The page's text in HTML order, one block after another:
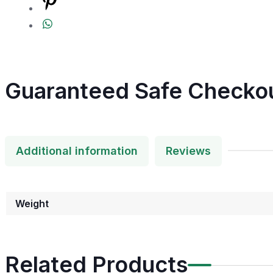
Guaranteed Safe
Additional information Reviews
Weight
Related Products